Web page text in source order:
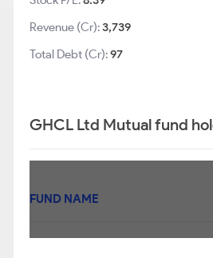
Revenue (Cr):3,739
Total Debt (Cr):97
GHCL Ltd Mutual fund
FUND NAME
UTI LARGE & MID CAP FUND -